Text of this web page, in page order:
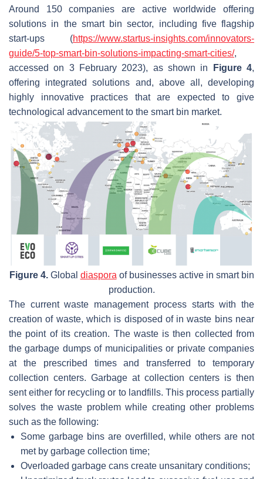
Around 150 companies are active worldwide offering
solutions in the smart bin sector, including five flagship
start-ups (https://www.startus-insights.com/innovators-
guide/5-top-smart-bin-solutions-impacting-smart-cities/,
accessed on 3 February 2023), as shown in
Figure 4,
offering integrated solutions and, above all, developing
highly innovative practices that are expected to give
technological advancement to the smart bin market.
Figure 4.Global diaspora of businesses active in smart bin
production.
The current waste management process starts with the
creation of waste, which is disposed of in waste bins near
the point of its creation. The waste is then collected from
the garbage dumps of municipalities or private companies
at the prescribed times and transferred to temporary
collection centers. Garbage at collection centers is then
sent either for recycling or to landfills. This process partially
solves the waste problem while creating other problems
such as the following:
Some garbage bins are overfilled, while others are not
met by garbage collection time;
Overloaded garbage cans create unsanitary conditions;